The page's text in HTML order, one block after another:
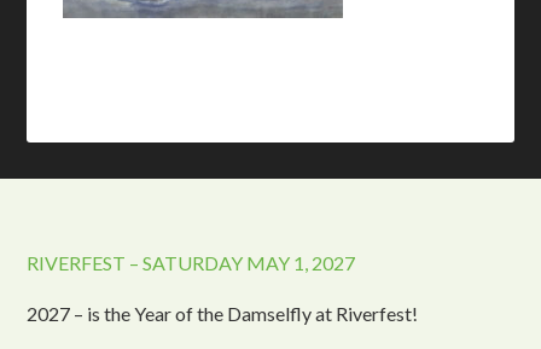
RIVERFEST – SATURDAY MAY 1, 2027
2027 – is the Year of the Damselfly at Riverfest!